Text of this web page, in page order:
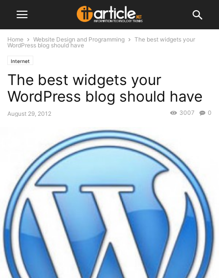
Home Website Design and Programming
The best widgets your
WordPress blog should have
Internet
The best widgets your
WordPress blog should have
August 29, 2012 0
3007